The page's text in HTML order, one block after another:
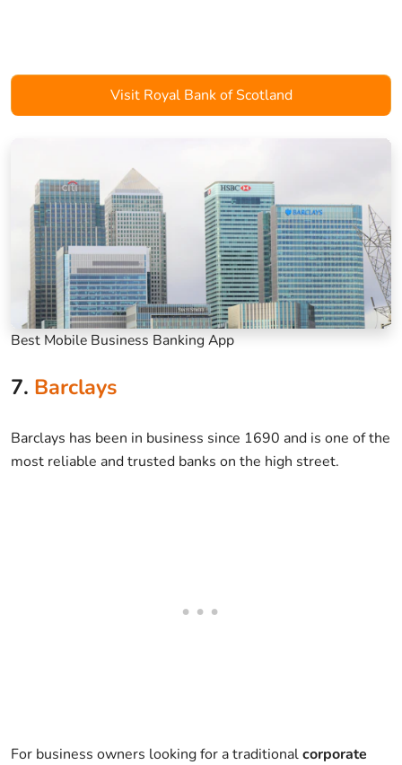
Visit Royal Bank of Scotland
Best Mobile Business Banking App
7. Barclays
Barclays has been in business since 1690 and is one of the
most reliable and trusted banks on the high street.
For business owners looking for a traditionalcorporate